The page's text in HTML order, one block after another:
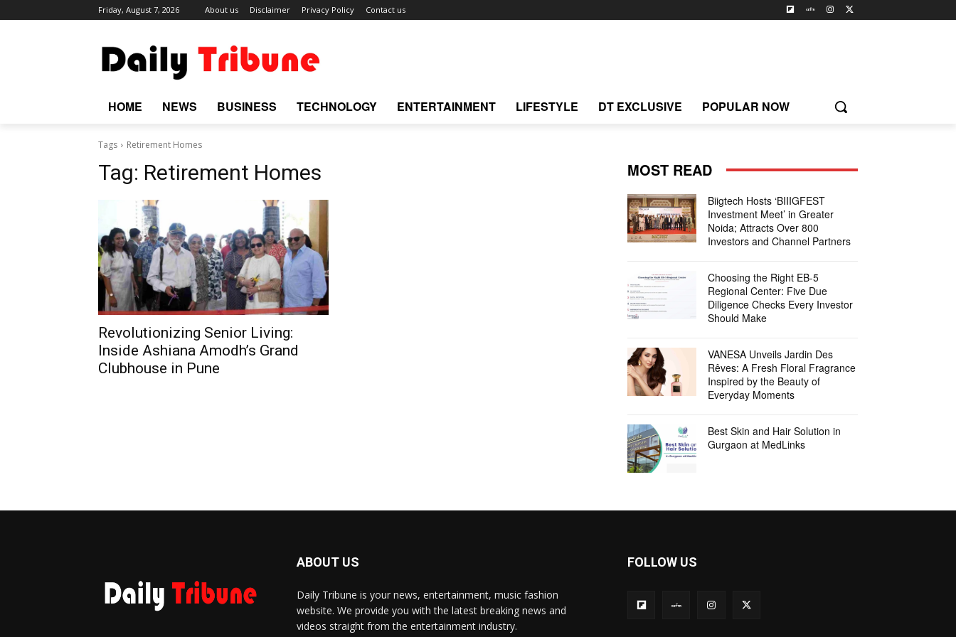
Friday, August 7, 2026 About us Disclaimer Privacy Policy Contact us
HOME NEWS BUSINESS TECHNOLOGY ENTERTAINMENT LIFESTYLE DT EXCLUSIVE POPULAR NOW
Tags Retirement Homes
Tag: Retirement Homes
Revolutionizing Senior Living:
Inside Ashiana Amodh’s Grand
Clubhouse in Pune
MOST READ
Biigtech Hosts ‘BIIIGFEST
Investment Meet’ in Greater
Noida; Attracts Over 800
Investors and Channel Partners
Choosing the Right EB-5
Regional Center: Five Due
Diligence Checks Every Investor
Should Make
VANESA Unveils Jardin Des
Rêves: A Fresh Floral Fragrance
Inspired by the Beauty of
Everyday Moments
Best Skin and Hair Solution in
Gurgaon at MedLinks
ABOUT US
Daily Tribune is your news, entertainment, music fashion
website. We provide you with the latest breaking news and
videos straight from the entertainment industry.
FOLLOW US